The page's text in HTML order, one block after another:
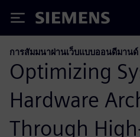
Siemens
การสัมมนาผ่านเว็บแบบออนดีมานด์
Optimizing
Hardware
Through